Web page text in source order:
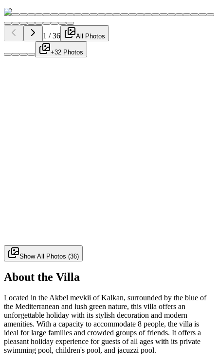
1 /36 All Photos
+32 Photos
Show All Photos (36)
About the Villa
Located in the Akbel mevkii of Kalkan, surrounded by the blue of
the Mediterranean and lush green nature, this villa offers an
unforgettable holiday with its stylish decoration and modern
amenities. With a capacity to accommodate 8 people, the villa is
ideal for large families and crowded groups of friends. It offers a
pleasant holiday experience for guests of all ages with its private
swimming pool, children's pool, and jacuzzi pool.